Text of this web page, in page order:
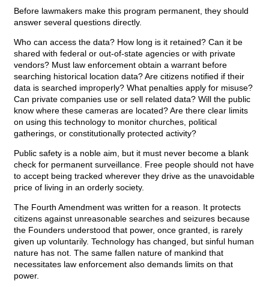
Before lawmakers make this program permanent, they should
answer several questions directly.
Who can access the data? How long is it retained? Can it be
shared with federal or out-of-state agencies or with private
vendors? Must law enforcement obtain a warrant before
searching historical location data? Are citizens notified if their
data is searched improperly? What penalties apply for misuse?
Can private companies use or sell related data? Will the public
know where these cameras are located? Are there clear limits
on using this technology to monitor churches, political
gatherings, or constitutionally protected activity?
Public safety is a noble aim, but it must never become a blank
check for permanent surveillance. Free people should not have
to accept being tracked wherever they drive as the unavoidable
price of living in an orderly society.
The Fourth Amendment was written for a reason. It protects
citizens against unreasonable searches and seizures because
the Founders understood that power, once granted, is rarely
given up voluntarily. Technology has changed, but sinful human
nature has not. The same fallen nature of mankind that
necessitates law enforcement also demands limits on that
power.